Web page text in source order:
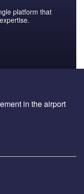
platform that
in the airport